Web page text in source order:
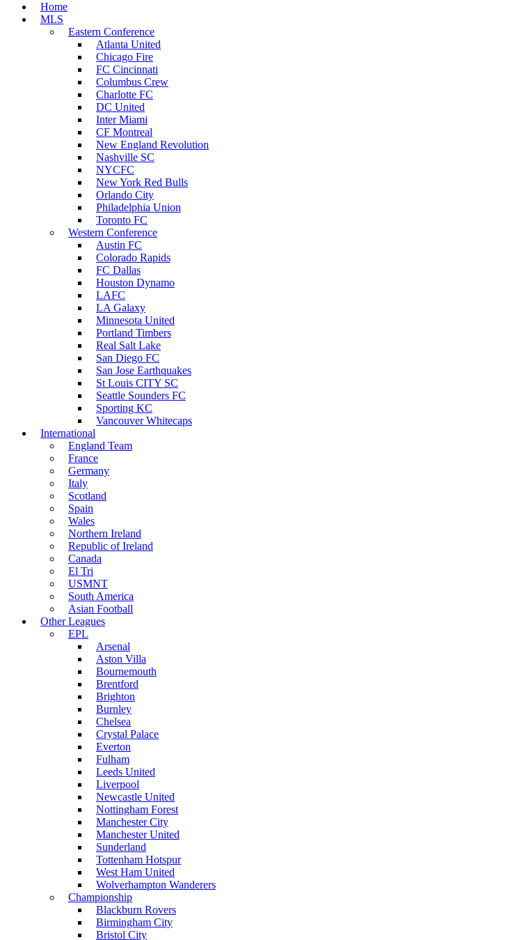
Home
MLS
Eastern Conference
Atlanta United
Chicago Fire
FC Cincinnati
Columbus Crew
Charlotte FC
DC United
Inter Miami
CF Montreal
New England Revolution
Nashville SC
NYCFC
New York Red Bulls
Orlando City
Philadelphia Union
Toronto FC
Western Conference
Austin FC
Colorado Rapids
FC Dallas
Houston Dynamo
LAFC
LA Galaxy
Minnesota United
Portland Timbers
Real Salt Lake
San Diego FC
San Jose Earthquakes
St Louis CITY SC
Seattle Sounders FC
Sporting KC
Vancouver Whitecaps
International
England Team
France
Germany
Italy
Scotland
Spain
Wales
Northern Ireland
Republic of Ireland
Canada
El Tri
USMNT
South America
Asian Football
Other Leagues
EPL
Arsenal
Aston Villa
Bournemouth
Brentford
Brighton
Burnley
Chelsea
Crystal Palace
Everton
Fulham
Leeds United
Liverpool
Newcastle United
Nottingham Forest
Manchester City
Manchester United
Sunderland
Tottenham Hotspur
West Ham United
Wolverhampton Wanderers
Championship
Blackburn Rovers
Birmingham City
Bristol City